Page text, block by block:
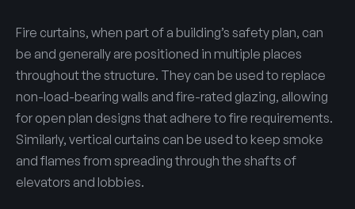
Fire curtains, when part of a building’s safety plan, can
be and generally are positioned in multiple places
throughout the structure. They can be used to replace
non-load-bearing walls and fire-rated glazing, allowing
for open plan designs that adhere to fire requirements.
Similarly, vertical curtains can be used to keep smoke
and flames from spreading through the shafts of
elevators and lobbies.